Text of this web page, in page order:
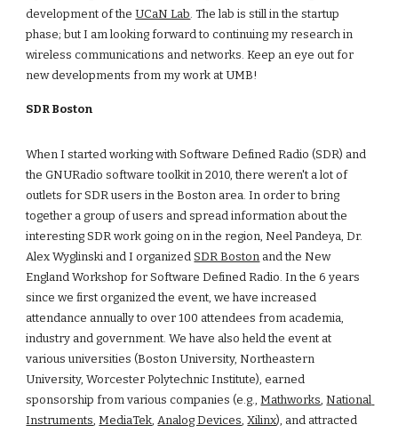
development of the UCaN Lab. The lab is still in the startup
phase; but I am looking forward to continuing my research in
wireless communications and networks. Keep an eye out for
new developments from my work at UMB!
SDR Boston
When I started working with Software Defined Radio (SDR) and
the GNURadio software toolkit in 2010, there weren't a lot of
outlets for SDR users in the Boston area. In order to bring
together a group of users and spread information about the
interesting SDR work going on in the region, Neel Pandeya, Dr.
Alex Wyglinski and I organized SDR Boston and the New
England Workshop for Software Defined Radio. In the 6 years
since we first organized the event, we have increased
attendance annually to over 100 attendees from academia,
industry and government. We have also held the event at
various universities (Boston University, Northeastern
University, Worcester Polytechnic Institute), earned
sponsorship from various companies (e.g., Mathworks, National
Instruments, MediaTek, Analog Devices, Xilinx), and attracted